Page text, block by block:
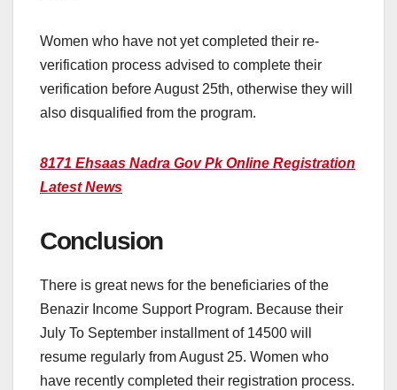
Women who have not yet completed their re-
verification process advised to complete their
verification before August 25th, otherwise they will
also disqualified from the program.
8171 Ehsaas Nadra Gov Pk Online Registration
Latest News
Conclusion
There is great news for the beneficiaries of the
Benazir Income Support Program. Because their
July To September installment of 14500 will
resume regularly from August 25. Women who
have recently completed their registration process.